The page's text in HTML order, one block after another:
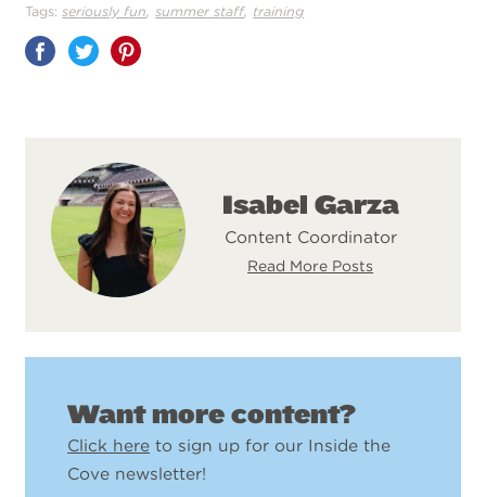
Tags: seriously fun ,summer staff, training
Share
Isabel Garza
Content Coordinator
Read More Posts
Want more content?
Click here to sign up for our Inside the
Cove newsletter!